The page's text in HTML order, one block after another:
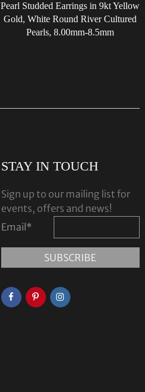
Pearl Studded Earrings in 9kt Yellow
Gold, White Round River Cultured
Pearls, 8.00mm-8.5mm
STAY IN TOUCH
Sign up to our mailing list for
events, offers and news!
Email *